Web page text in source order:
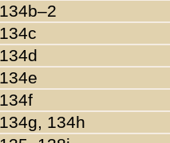
134b–2
134c
134d
134e
134f
134g, 134h